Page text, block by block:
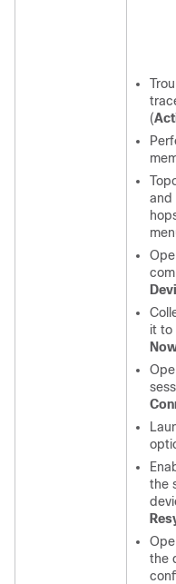
(
and
it to
the
the